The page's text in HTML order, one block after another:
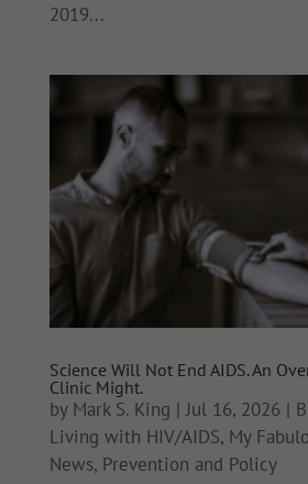
2019...
Science Will Not End AIDS. An
Clinic Might.
by Mark S. King |Jul 16, 2026 |
Living with HIV/AIDS, My
News, Prevention and Policy